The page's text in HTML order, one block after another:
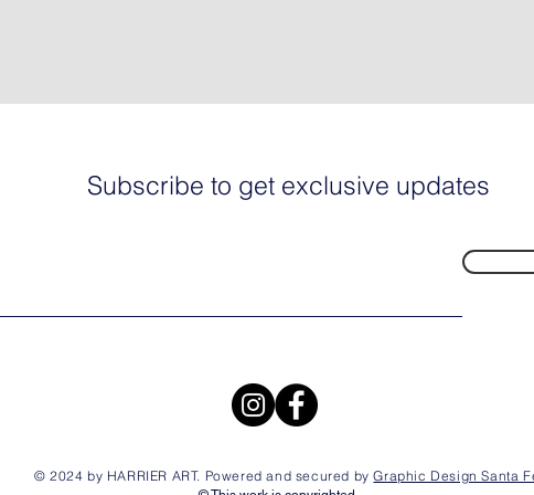
Subscribe to get exclusive updates
© 2024 by HARRIER ART. Powered and secured byGraphic Design Santa